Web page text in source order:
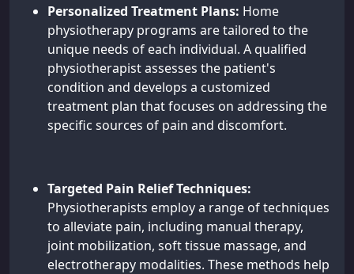
Personalized Treatment Plans: Home
physiotherapy programs are tailored to the
unique needs of each individual. A qualified
physiotherapist assesses the patient's
condition and develops a customized
treatment plan that focuses on addressing the
specific sources of pain and discomfort.
Targeted Pain Relief Techniques:
Physiotherapists employ a range of techniques
to alleviate pain, including manual therapy,
joint mobilization, soft tissue massage, and
electrotherapy modalities. These methods help